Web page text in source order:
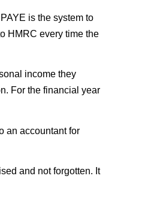
is the system to
HMRC every time the
income they
For the financial year
an accountant for
and not forgotten. It